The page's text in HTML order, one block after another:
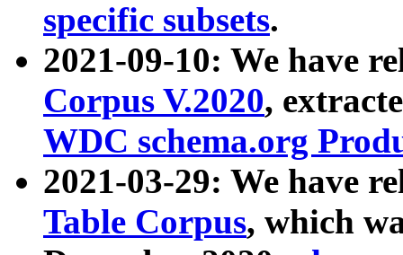
specific subsets.
2021-09-10: We have
Corpus V.2020,
WDC schema.org
2021-03-29: We have
Table Corpus, which